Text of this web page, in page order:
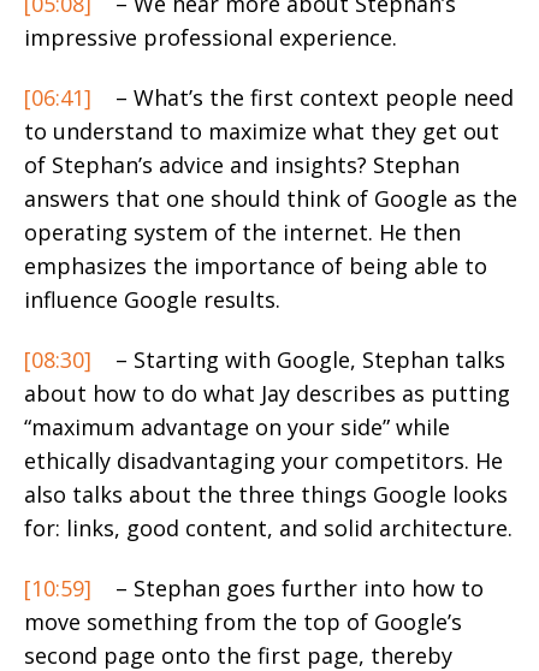
impressive professional experience.
[06:41]
– What’s the first context people need
to understand to maximize what they get out
of Stephan’s advice and insights? Stephan
answers that one should think of Google as the
operating system of the internet. He then
emphasizes the importance of being able to
influence Google results.
[08:30]
– Starting with Google, Stephan talks
about how to do what Jay describes as putting
“maximum advantage on your side” while
ethically disadvantaging your competitors. He
also talks about the three things Google looks
for: links, good content, and solid architecture.
[10:59]
– Stephan goes further into how to
move something from the top of Google’s
second page onto the first page, thereby